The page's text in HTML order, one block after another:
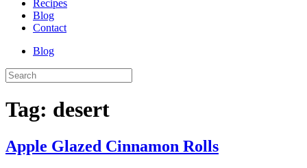
Recipes
Blog
Contact
Blog
Tag: desert
Apple Glazed Cinnamon Rolls